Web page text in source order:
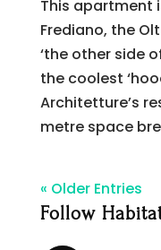
This apartment
Frediano, the
‘the other side
the coolest
Architetture’s
metre space
« Older Entries
Follow